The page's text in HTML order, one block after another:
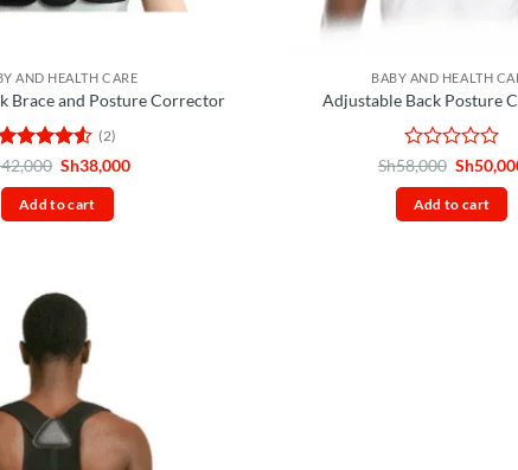
AND HEALTH CARE
Brace and Posture Corrector
4.5
(2)
42,000 Original
was:
Sh42,000.
Sh38,000Current
Add to cart
BABY AND HEALTH
Adjustable Back Posture
Rated
out
of
Sh58,000 Original
was:
Sh58,000.
Sh
Add to cart